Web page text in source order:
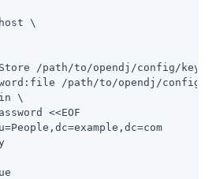
\
/path/to/opendj/config/
/path/to/opendj/config/
\
<<EOF